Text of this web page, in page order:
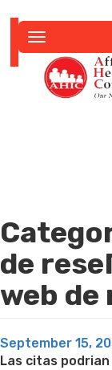
de
web de
Posted
on
September 15,
Las citas